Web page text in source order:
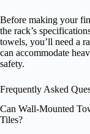
Before making your
the rack’s
towels, you’ll need a
can accommodate
safety.
Frequently Asked
Can Wall-Mounted
Tiles?